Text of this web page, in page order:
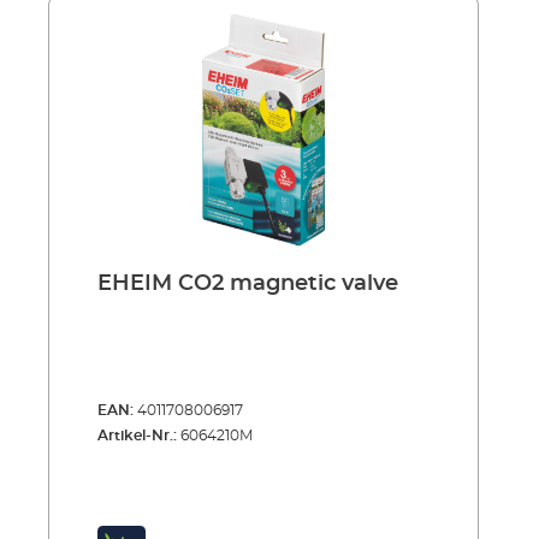
CO2 bubbles in large aquariums. Space-
saving corner mounting with two powerful
suction holders.Advantages: User-friendly
device with large diffuser area Optimum
distribution of CO2 bubbles in large
aquariums Separate bubble counter for visual
control of CO2 dosing Integrated non-return
valve prevents water returning to the CO2
system Safe hose connection Space-saving
corner mounting with two powerful suction
holders
EHEIM CO2 magnetic valve
EAN: 4011708006917
Artikel-Nr.: 6064210M